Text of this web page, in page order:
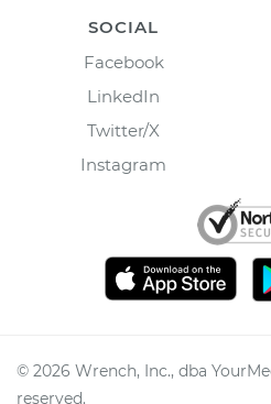
SOCIAL
Facebook
LinkedIn
Twitter/X
Instagram
© 2026 Wrench, Inc., dba
reserved.